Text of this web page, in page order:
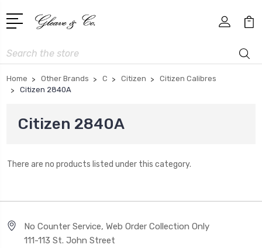
Search
Home Other Brands C Citizen
Citizen Calibres
Citizen 2840A
Citizen 2840A
There are no products listed under this category.
No Counter Service, Web Order Collection Only
111-113 St. John Street